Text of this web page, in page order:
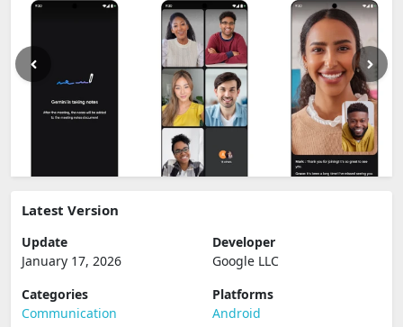
Latest Version
Update
January 17, 2026
Developer
Google LLC
Categories
Communication
Platforms
Android